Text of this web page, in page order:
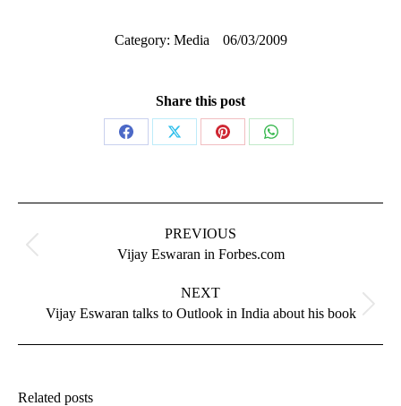
Category: Media 06/03/2009
Share this post
Share
Share
Share
Share
PREVIOUS
Previous
Vijay Eswaran in Forbes.com
NEXT
Next
Vijay Eswaran talks to Outlook in India about his book
Related posts